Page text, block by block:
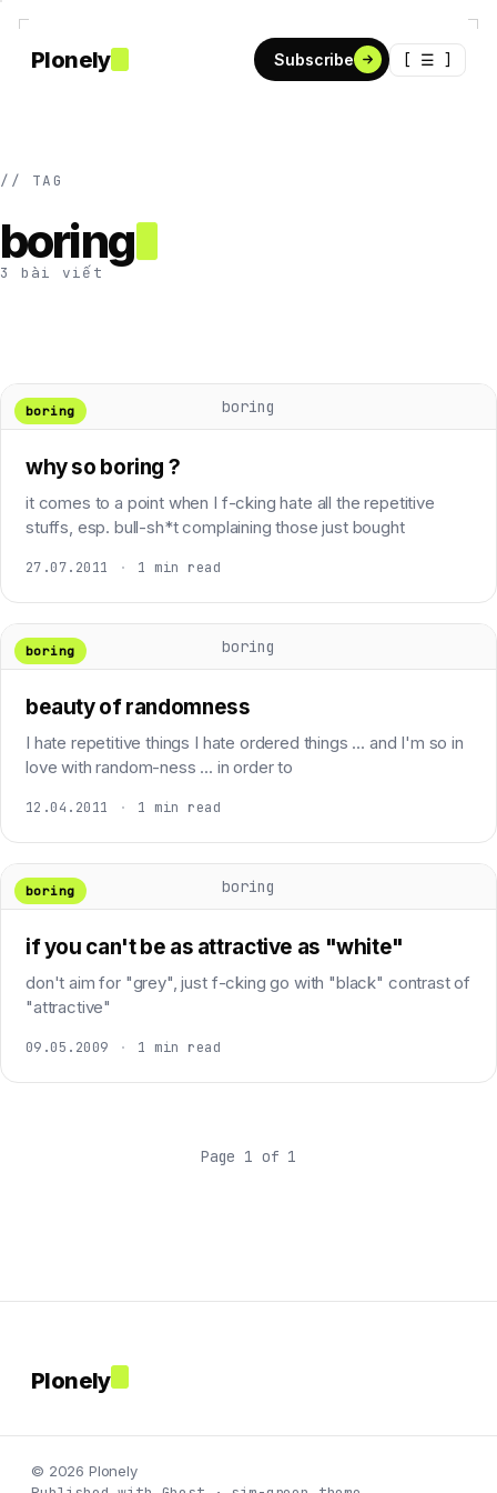
Plonely Subscribe [ ☰ ]
// TAG
boring
3 bài viết
boring
boring
why so boring ?
it comes to a point when I f-cking hate all the repetitive
stuffs, esp. bull-sh*t complaining those just bought
27.07.2011 · 1 min read
boring
boring
beauty of randomness
I hate repetitive things I hate ordered things ... and I'm so in
love with random-ness ... in order to
12.04.2011 · 1 min read
boring
boring
if you can't be as attractive as "white"
don't aim for "grey", just f-cking go with "black" contrast of
"attractive"
09.05.2009 · 1 min read
Page 1 of 1
Plonely
© 2026 Plonely